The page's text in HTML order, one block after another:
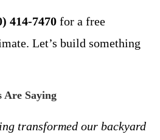
414-7470 for a free
Let’s build something
Are Saying
transformed our backyard